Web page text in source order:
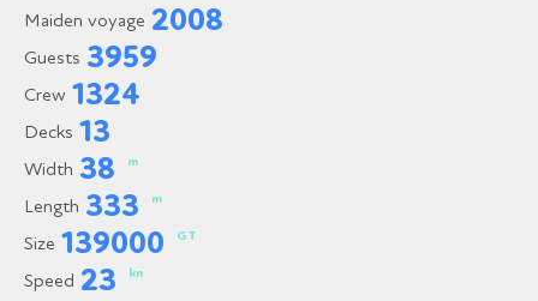
Maiden voyage 2008
Guests 3959
Crew 1324
Decks 13
Width 38 m
Length 333 m
Size 139000 GT
Speed 23 kn